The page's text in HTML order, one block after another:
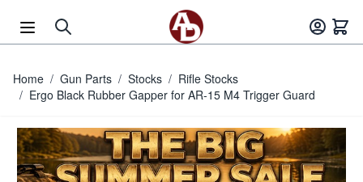
Home / Gun Parts / Stocks / Rifle Stocks
/ Ergo Black Rubber Gapper for AR-15 M4 Trigger Guard